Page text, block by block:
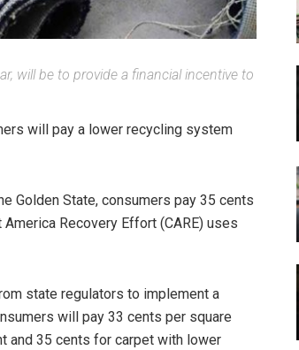
will be to provide a financial incentive to
will pay a lower recycling system
Golden State, consumers pay 35 cents
Recovery Effort (CARE) uses
state regulators to implement a
will pay 33 cents per square
and 35 cents for carpet with lower